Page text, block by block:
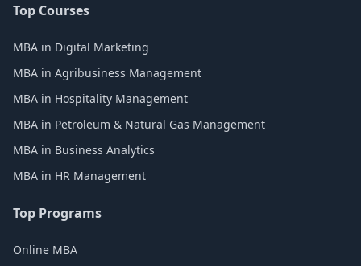
Top Courses
MBA in Digital Marketing
MBA in Agribusiness Management
MBA in Hospitality Management
MBA in Petroleum & Natural Gas Management
MBA in Business Analytics
MBA in HR Management
Top Programs
Online MBA